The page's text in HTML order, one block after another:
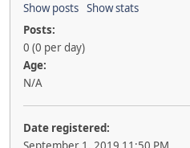
Show posts Show stats
Posts:
0 (0 per day)
Age:
N/A
Date registered: